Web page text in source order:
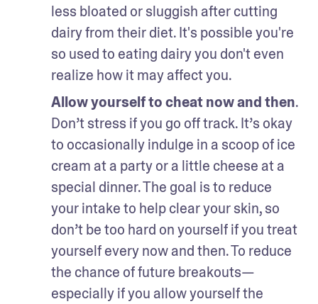
less bloated or sluggish after cutting
dairy from their diet. It's possible you're
so used to eating dairy you don't even
realize how it may affect you.
Allow yourself to cheat now and then.
Don’t stress if you go off track. It’s okay
to occasionally indulge in a scoop of ice
cream at a party or a little cheese at a
special dinner. The goal is to reduce
your intake to help clear your skin, so
don’t be too hard on yourself if you treat
yourself every now and then. To reduce
the chance of future breakouts—
especially if you allow yourself the